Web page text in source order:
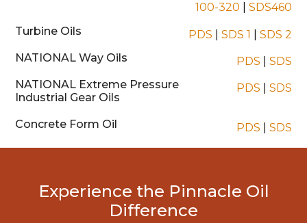
100-320
SDS460
Turbine Oils
PDS SDS 1
SDS 2
NATIONAL Way Oils
PDS
SDS
NATIONAL Extreme Pressure
Industrial Gear Oils
PDS SDS
Concrete Form Oil PDS SDS
Experience the Pinnacle Oil
Difference